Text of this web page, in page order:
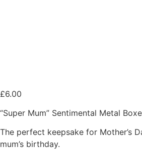
£6.00
“Super Mum” Sentimental Metal
The perfect keepsake for Mother’s
mum’s birthday.